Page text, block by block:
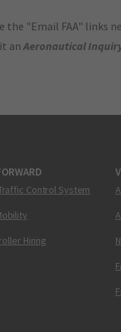
the "Email FAA" links
anAeronautical
Control System
Hiring